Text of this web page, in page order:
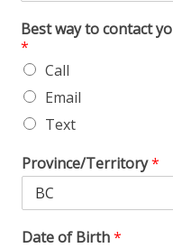
Best way to contact
*
Call
Email
Text
Province/Territory*
Date of Birth*